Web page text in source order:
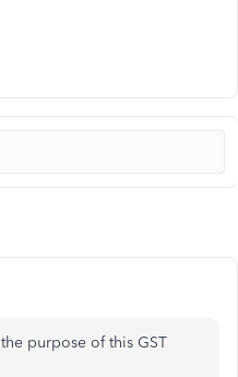
purpose of this GST